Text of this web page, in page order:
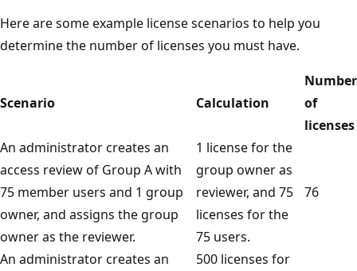
Here are some example license scenarios to help you
determine the number of licenses you must have.
Scenario Calculation
Number
of
licenses
An administrator creates an
access review of Group A with
75 member users and 1 group
owner, and assigns the group
owner as the reviewer.
1 license for the
group owner as
reviewer, and 75
licenses for the
75 users.
76
An administrator creates an
500 licenses for